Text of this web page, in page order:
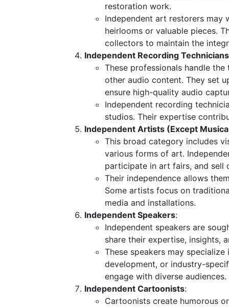
restoration work.
Independent art restorers may
heirlooms or valuable pieces.
collectors to maintain the
Independent Recording Technicians
These professionals handle
other audio content. They set
ensure high-quality audio
Independent recording
studios. Their expertise
Independent Artists (Except
This broad category includes
various forms of art.
participate in art fairs, and sell
Their independence allows
Some artists focus on
media and installations.
Independent Speakers:
Independent speakers are
share their expertise, insights,
These speakers may
development, or industry-
engage with diverse audiences.
Independent Cartoonists:
Cartoonists create humorous